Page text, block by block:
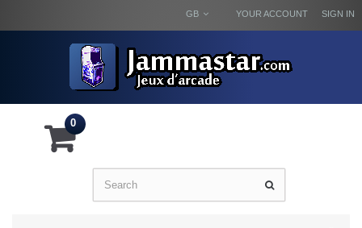
SIGN IN
YOUR ACCOUNT
GB
0